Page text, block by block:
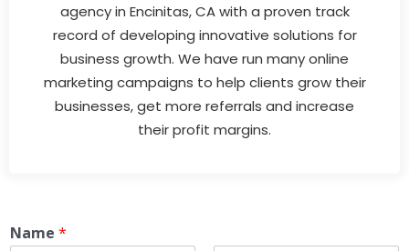
agency in Encinitas, CA with a proven track
record of developing innovative solutions for
business growth. We have run many online
marketing campaigns to help clients grow their
businesses, get more referrals and increase
their profit margins.
Name *